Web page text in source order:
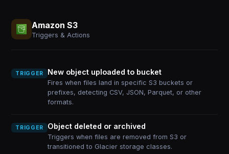
Amazon S3
Triggers & Actions
TRIGGER New object uploaded to bucket
Fires when files land in specific S3 buckets or
prefixes, detecting CSV, JSON, Parquet, or other
formats.
TRIGGER Object deleted or archived
Triggers when files are removed from S3 or
transitioned to Glacier storage classes.